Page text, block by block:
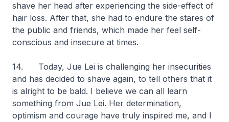
shave her head after experiencing the side-effect of
hair loss. After that, she had to endure the stares of
the public and friends, which made her feel self-
conscious and insecure at times.
14. Today, Jue Lei is challenging her insecurities
and has decided to shave again, to tell others that it
is alright to be bald. I believe we can all learn
something from Jue Lei. Her determination,
optimism and courage have truly inspired me, and I